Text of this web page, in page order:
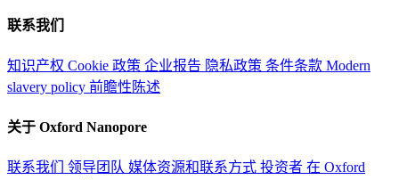
联系我们
知识产权 Cookie 政策 企业报告 隐私政策 条件条款 Modern
slavery policy 前瞻性陈述
关于 Oxford Nanopore
联系我们 领导团队 媒体资源和联系方式 投资者 在 Oxford